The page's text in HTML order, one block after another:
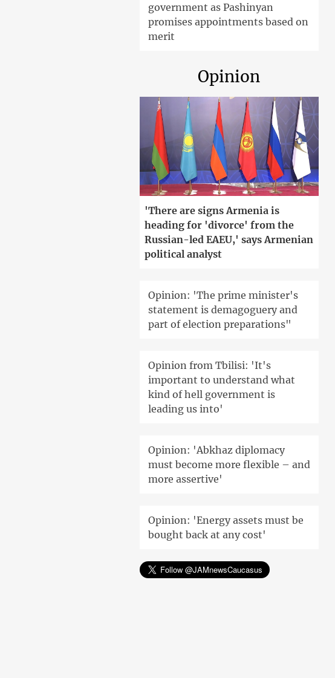
government as Pashinyan
promises appointments based on
merit
Opinion
'There are signs Armenia is
heading for 'divorce' from the
Russian-led EAEU,' says Armenian
political analyst
Opinion: 'The prime minister's
statement is demagoguery and
part of election preparations"
Opinion from Tbilisi: 'It's
important to understand what
kind of hell government is
leading us into'
Opinion: 'Abkhaz diplomacy
must become more flexible – and
more assertive'
Opinion: 'Energy assets must be
bought back at any cost'